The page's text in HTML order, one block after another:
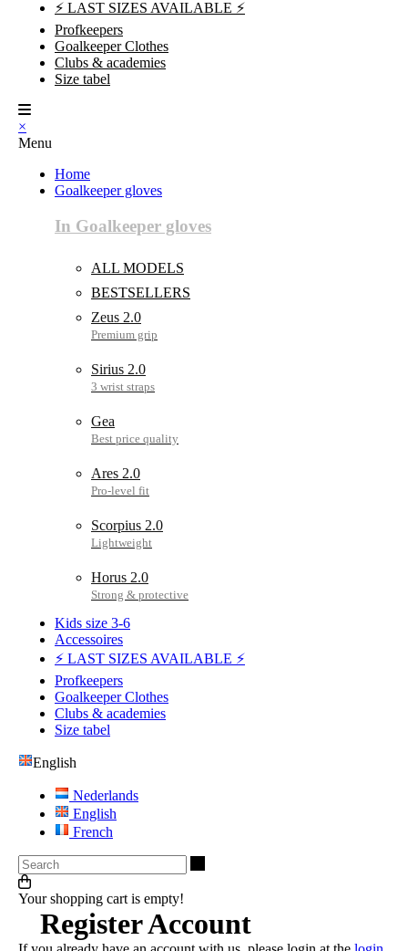
⚡ LAST SIZES AVAILABLE ⚡
Profkeepers
Goalkeeper Clothes
Clubs & academies
Size tabel
×
Menu
Home
Goalkeeper gloves
In Goalkeeper gloves
ALL MODELS
BESTSELLERS
Zeus 2.0
Sirius 2.0
Gea
Ares 2.0
Scorpius 2.0
Horus 2.0
Kids size 3-6
Accessoires
⚡ LAST SIZES AVAILABLE ⚡
Profkeepers
Goalkeeper Clothes
Clubs & academies
Size tabel
English
Nederlands
English
French
Your shopping cart is empty!
Register Account